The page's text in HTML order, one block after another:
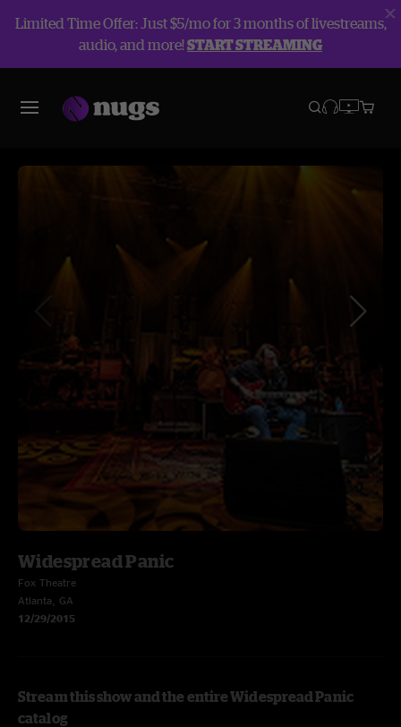
Limited Time Offer: Just $5/mo for 3 months of livestreams,
audio, and more!START STREAMING
Widespread Panic
Fox Theatre
Atlanta, GA
12/29/2015
Stream this show and the entire Widespread Panic
catalog